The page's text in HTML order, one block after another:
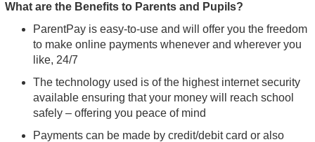
What are the Benefits to Parents and Pupils?
ParentPay is easy-to-use and will offer you the freedom
to make online payments whenever and wherever you
like, 24/7
The technology used is of the highest internet security
available ensuring that your money will reach school
safely – offering you peace of mind
Payments can be made by credit/debit card or also